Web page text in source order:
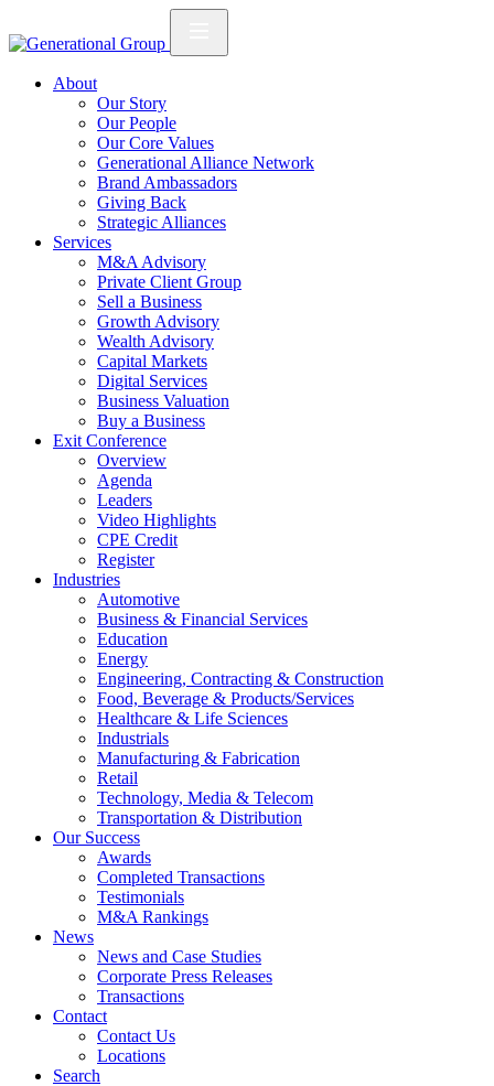
About
Our Story
Our People
Our Core Values
Generational Alliance Network
Brand Ambassadors
Giving Back
Strategic Alliances
Services
M&A Advisory
Private Client Group
Sell a Business
Growth Advisory
Wealth Advisory
Capital Markets
Digital Services
Business Valuation
Buy a Business
Exit Conference
Overview
Agenda
Leaders
Video Highlights
CPE Credit
Register
Industries
Automotive
Business & Financial Services
Education
Energy
Engineering, Contracting & Construction
Food, Beverage & Products/Services
Healthcare & Life Sciences
Industrials
Manufacturing & Fabrication
Retail
Technology, Media & Telecom
Transportation & Distribution
Our Success
Awards
Completed Transactions
Testimonials
M&A Rankings
News
News and Case Studies
Corporate Press Releases
Transactions
Contact
Contact Us
Locations
Search